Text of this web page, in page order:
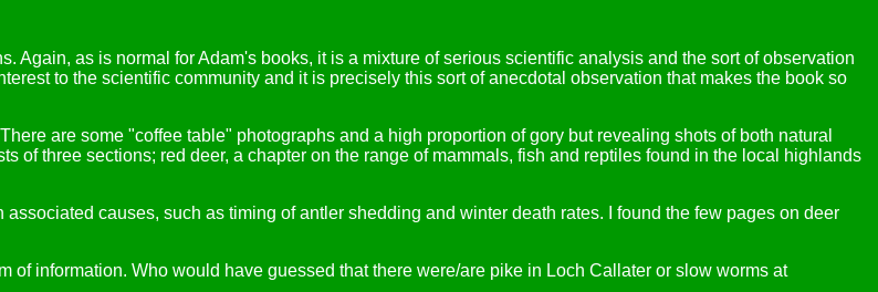
Again, as is normal for Adam's books, it is a mixture of serious scientific analysis and the sort of observation
to the scientific community and it is precisely this sort of anecdotal observation that makes the book so
are some "coffee table" photographs and a high proportion of gory but revealing shots of both natural
of three sections; red deer, a chapter on the range of mammals, fish and reptiles found in the local highlands
causes, such as timing of antler shedding and winter death rates. I found the few pages on deer
information. Who would have guessed that there were/are pike in Loch Callater or slow worms at